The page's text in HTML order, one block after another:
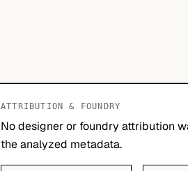
ATTRIBUTION & FOUNDRY
No designer or foundry attribution
the analyzed metadata.